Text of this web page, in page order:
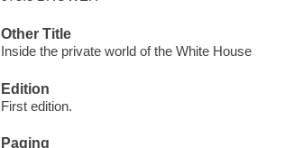
Other Title
Inside the private world of the White House
Edition
First edition.
Paging